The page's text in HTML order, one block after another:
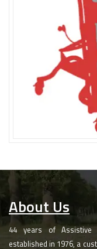
About Us
44 years of Assistive
established in 1976, a